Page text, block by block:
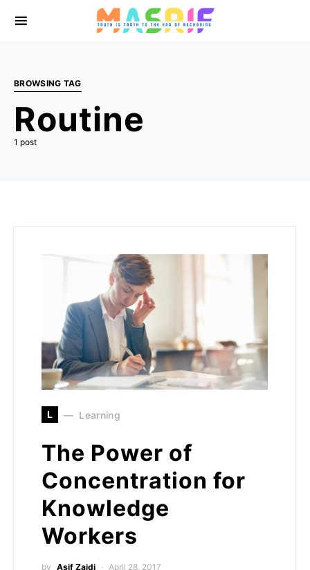
BROWSING TAG
Routine
1 post
L Learning
The Power of
Concentration for
Knowledge
Workers
by Asif Zaidi April 28, 2017